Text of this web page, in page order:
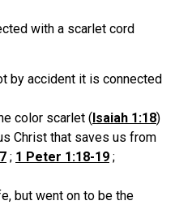
with a scarlet cord
by accident it is connected
color scarlet ( Isaiah 1:18)
Christ that saves us from
; 1 Peter 1:18-19 ;
but went on to be the